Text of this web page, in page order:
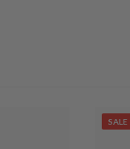
SALE